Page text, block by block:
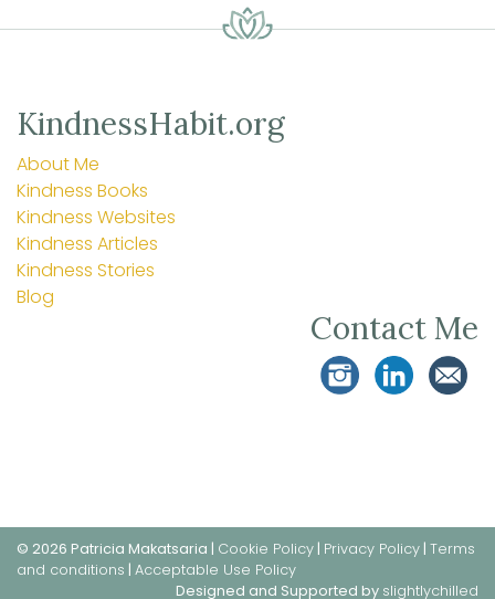
KindnessHabit.org
About Me
Kindness Books
Kindness Websites
Kindness Articles
Kindness Stories
Blog
Contact Me
© 2026 Patricia Makatsaria | Cookie Policy | Privacy Policy | Terms
and conditions | Acceptable Use Policy
Designed and Supported by slightlychilled